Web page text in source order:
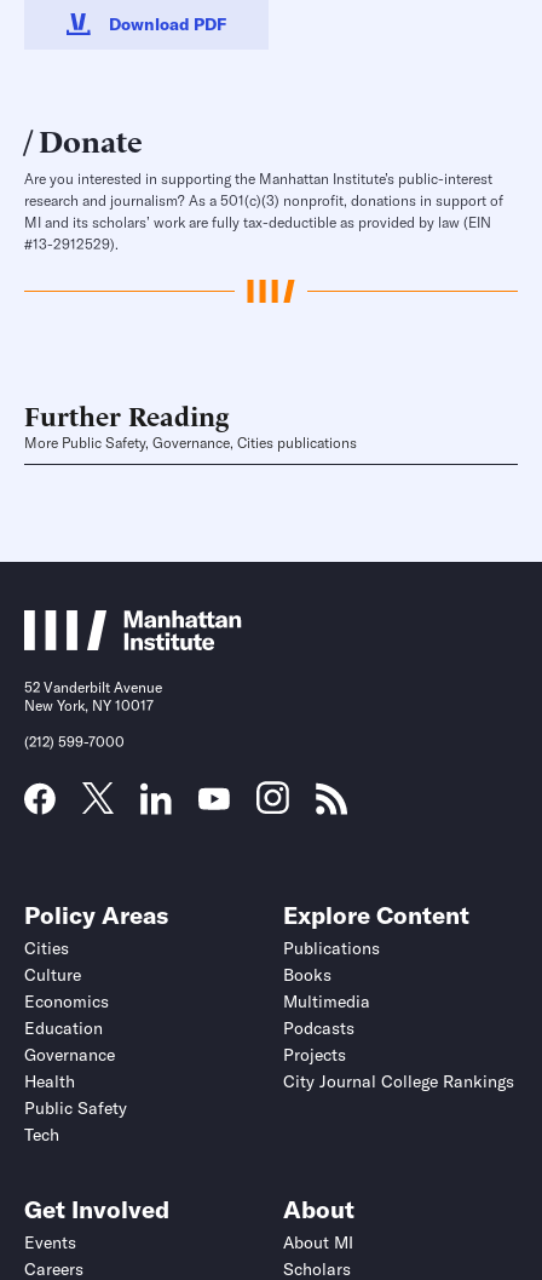
Download PDF
Donate
Are you interested in supporting the Manhattan Institute’s public-interest
research and journalism? As a 501(c)(3) nonprofit, donations in support of
MI and its scholars’ work are fully tax-deductible as provided by law (EIN
#13-2912529).
Further Reading
More Public Safety, Governance, Cities publications
52 Vanderbilt Avenue
New York, NY 10017
(212) 599-7000
Policy Areas
Cities
Culture
Economics
Education
Governance
Health
Public Safety
Tech
Explore Content
Publications
Books
Multimedia
Podcasts
Projects
City Journal College Rankings
Get Involved
Events
Careers
About
About MI
Scholars